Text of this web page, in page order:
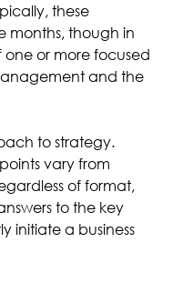
these
months, though in
one or more focused
and the
to strategy.
vary from
of format,
to the key
initiate a business